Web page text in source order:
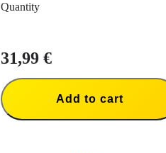
Quantity
31,99 €
Add to cart